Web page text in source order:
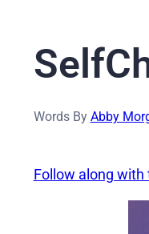
Words By Abby
Follow along with